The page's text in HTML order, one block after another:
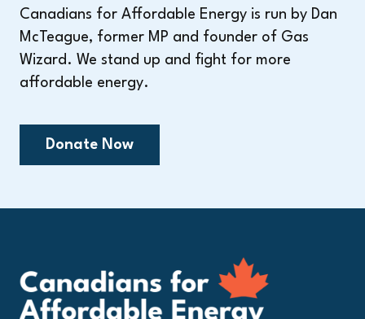
Canadians for Affordable Energy is run by Dan
McTeague, former MP and founder of Gas
Wizard. We stand up and fight for more
affordable energy.
Donate Now